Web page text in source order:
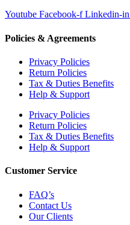
Youtube Facebook-f Linkedin-in
Policies & Agreements
Privacy Policies
Return Policies
Tax & Duties Benefits
Help & Support
Privacy Policies
Return Policies
Tax & Duties Benefits
Help & Support
Customer Service
FAQ’s
Contact Us
Our Clients